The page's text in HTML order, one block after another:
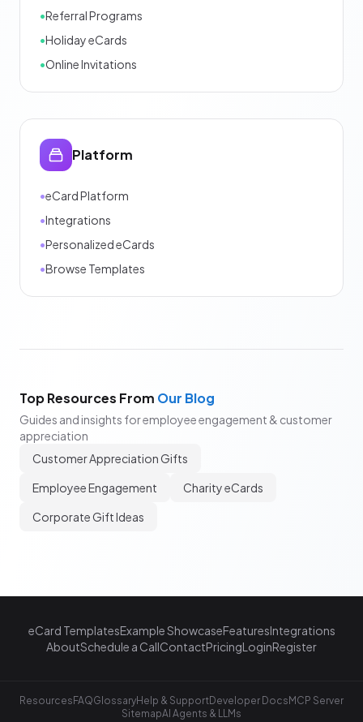
•Referral Programs
•Holiday eCards
•Online Invitations
Platform
•eCard Platform
•Integrations
•Personalized eCards
•Browse Templates
Top Resources From Our Blog
Guides and insights for employee engagement & customer
appreciation
Customer Appreciation Gifts
Employee Engagement
Charity eCards
Corporate Gift Ideas
eCard TemplatesExample ShowcaseFeaturesIntegrations
AboutSchedule a CallContactPricingLoginRegister
Resources FAQGlossaryHelp & SupportDeveloper Docs MCP Server
SitemapAI Agents & LLMs